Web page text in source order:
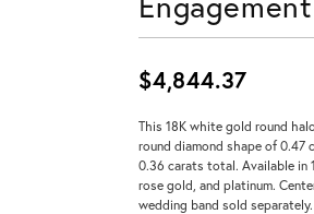
Sign
$4,844.37
This 18K white gold round
round diamond shape of 0.47
0.36 carats total. Available in
rose gold, and platinum.
wedding band sold separately.